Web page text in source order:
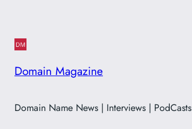
Domain Magazine
Domain Name News | Interviews | PodCasts